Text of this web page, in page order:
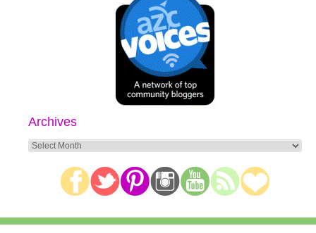
Archives
Archives